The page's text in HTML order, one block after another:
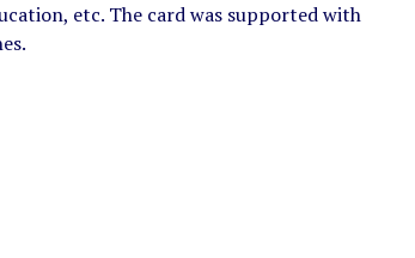
etc. The card was supported with